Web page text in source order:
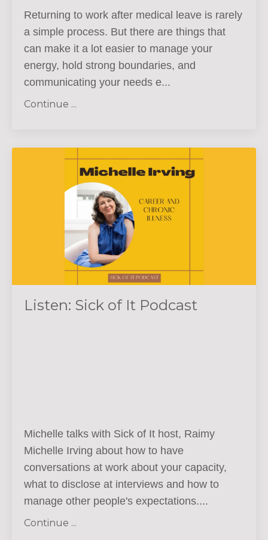
Returning to work after medical leave is rarely
a simple process. But there are things that
can make it a lot easier to manage your
energy, hold strong boundaries, and
communicating your needs e...
Continue ...
Listen: Sick of It Podcast
Michelle talks with Sick of It host, Raimy
Michelle Irving about how to have
conversations at work about your capacity,
what to disclose at interviews and how to
manage other people's expectations....
Continue ...